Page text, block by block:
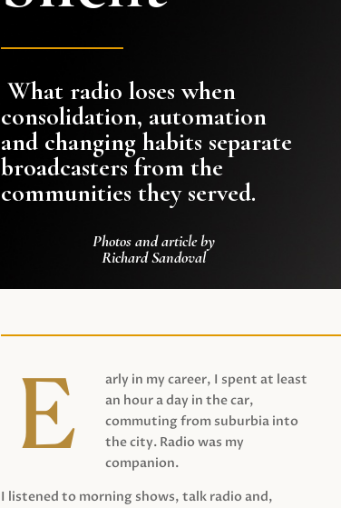
What radio loses when
consolidation, automation
and changing habits separate
broadcasters from the
communities they served.
Photos and article by
Richard Sandoval
arly in my career, I spent at least
an hour a day in the car,
commuting from suburbia into
the city. Radio was my
companion.
I listened to morning shows, talk radio and,